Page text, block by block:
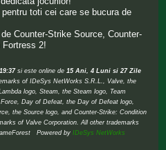
toti cei care se bucura de
Counter-Strike Source, Counter-
2!
si este online de 15 Ani, 4 Luni si 27 Zile
of IDeSys NetWorks S.R.L., Valve, the
logo, Steam, the Steam logo, Team
Day of Defeat, the Day of Defeat logo,
the Source logo, and Counter-Strike: Condition
of Valve Corporation. All other trademarks
Powered byIDeSys NetWorks